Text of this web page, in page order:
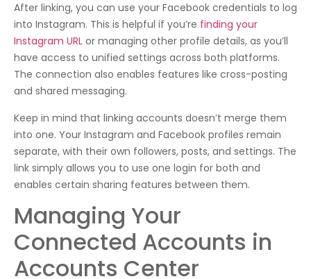
After linking, you can use your Facebook credentials to log
into Instagram. This is helpful if you’re finding your
Instagram URL or managing other profile details, as you’ll
have access to unified settings across both platforms.
The connection also enables features like cross-posting
and shared messaging.
Keep in mind that linking accounts doesn’t merge them
into one. Your Instagram and Facebook profiles remain
separate, with their own followers, posts, and settings. The
link simply allows you to use one login for both and
enables certain sharing features between them.
Managing Your
Connected Accounts in
Accounts Center